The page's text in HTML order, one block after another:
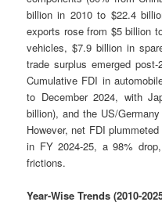
billion in 2010 to $22.4
exports rose from $5 billion
vehicles, $7.9 billion in
trade surplus emerged
Cumulative FDI in
to December 2024, with
billion), and the US/
However, net FDI
in FY 2024-25, a 98%
frictions.
Year-Wise Trends (2010-